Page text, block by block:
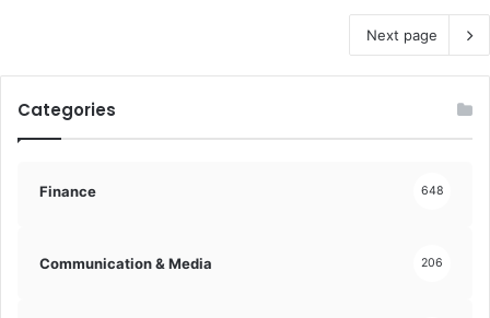
Next page
Categories
Finance 648
Communication & Media 206